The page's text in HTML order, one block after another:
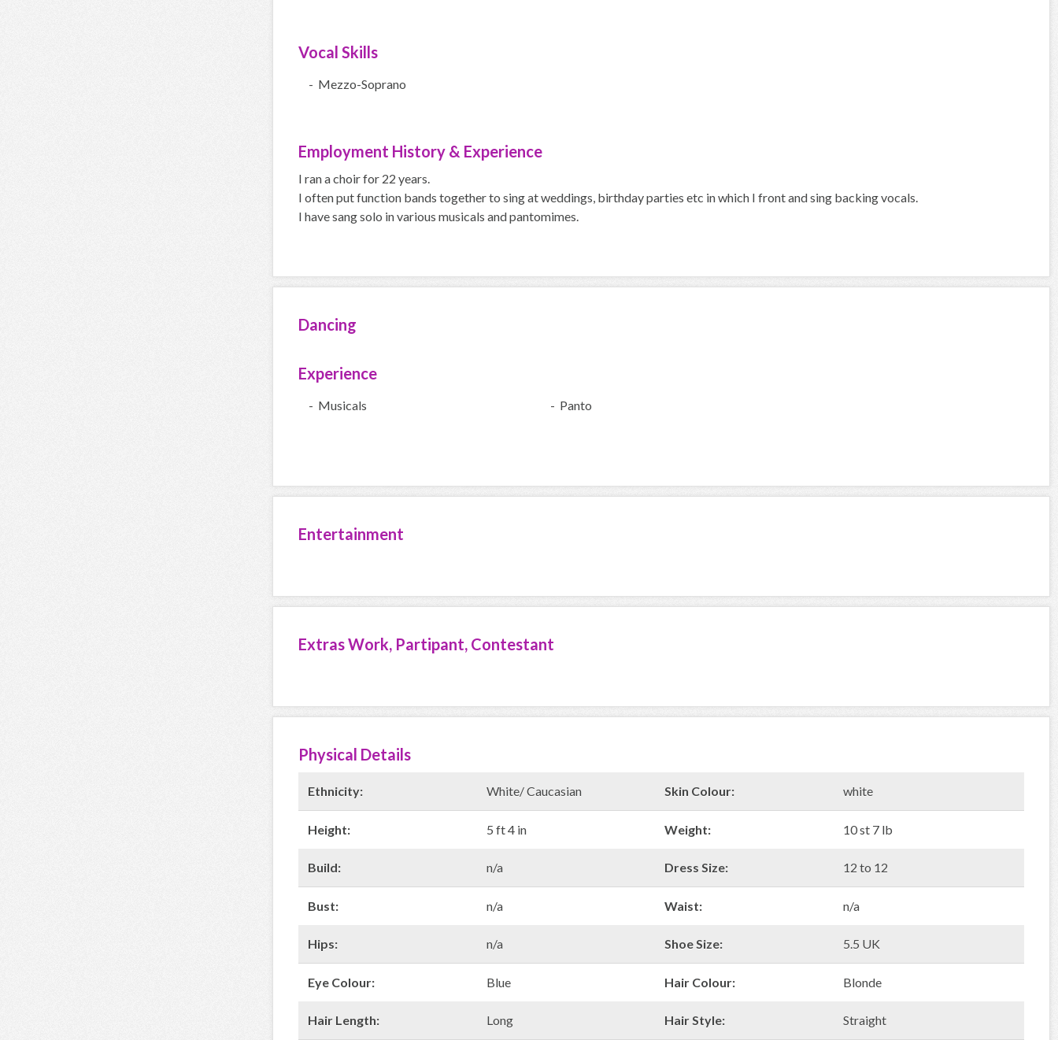
Vocal Skills
- Mezzo-Soprano
Employment History & Experience
I ran a choir for 22 years.
I often put function bands together to sing at weddings, birthday parties etc in which I front and sing backing vocals.
I have sang solo in various musicals and pantomimes.
Dancing
Experience
- Musicals - Panto
Entertainment
Extras Work, Partipant, Contestant
Physical Details
Ethnicity: White/ Caucasian Skin Colour: white
Height: 5 ft 4 in Weight: 10 st 7 lb
Build: n/a Dress Size: 12 to 12
Bust: n/a Waist: n/a
Hips: n/a Shoe Size: 5.5 UK
Eye Colour: Blue Hair Colour: Blonde
Hair Length: Long Hair Style: Straight